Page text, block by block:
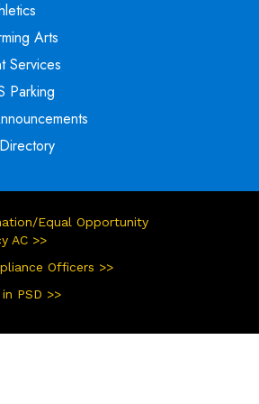
Arts
Services
Parking
Equal Opportunity
AC >>
Officers >>
PSD >>